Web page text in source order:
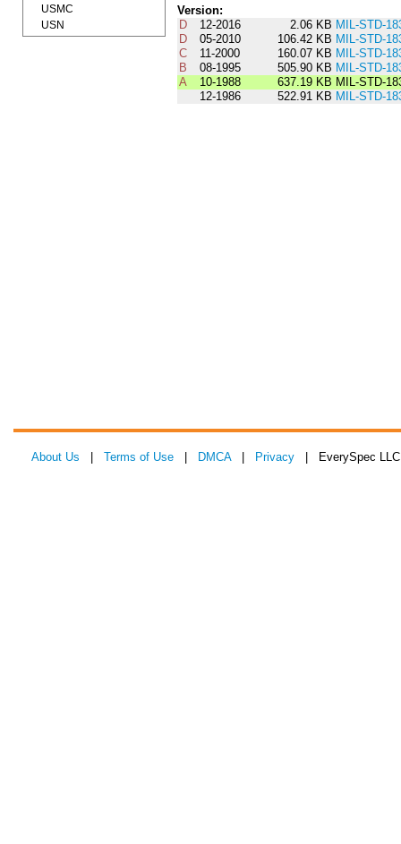
Version:
D
12-2016 2.06 KB MIL-STD-
D
05-2010 106.42 KB MIL-STD-
C
11-2000 160.07 KB MIL-STD-
B
08-1995 505.90 KB MIL-STD-
A
10-1988 637.19 KB MIL-STD-
12-1986
522.91 KB MIL-STD-
USMC
USN
About Us Terms of Use DMCA| Privacy | EverySpec